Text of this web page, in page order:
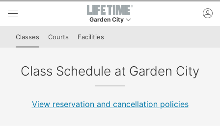
Skip to lower navigation bar
Skip to main content
Garden City
This is your current location. Use this menu to
Classes Courts Facilities
Class Schedule at Garden City
View reservation and cancellation policies